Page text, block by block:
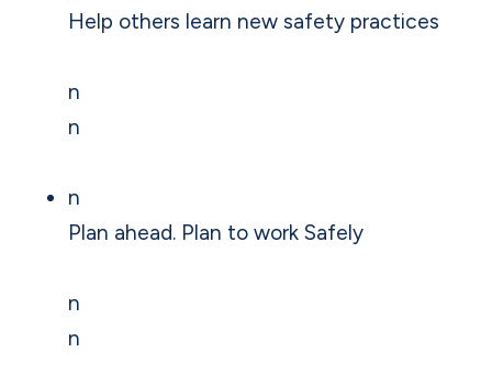
Help others learn new safety practices
n
n
n
Plan ahead. Plan to work Safely
n
n